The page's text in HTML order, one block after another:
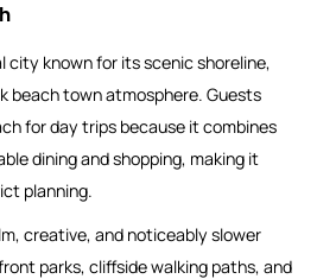
city known for its scenic shoreline,
beach town atmosphere. Guests
for day trips because it combines
dining and shopping, making it
planning.
creative, and noticeably slower
parks, cliffside walking paths, and